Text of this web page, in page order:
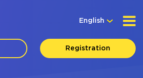
English
Registration